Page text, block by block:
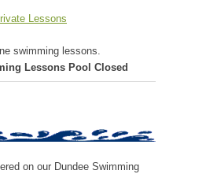
Lessons
swimming lessons.
Lessons Pool Closed
on our Dundee Swimming